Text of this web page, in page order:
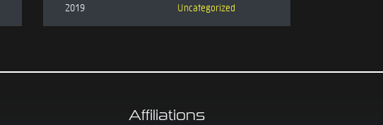
2019
Uncategorized
Affiliations